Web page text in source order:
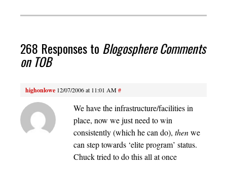
268 Responses to Blogosphere Comments
on TOB
highonlowe 12/07/2006 at 11:01 AM#
We have the infrastructure/facilities in
place, now we just need to win
consistently (which he can do), thenwe
can step towards ‘elite program’ status.
Chuck tried to do this all at once